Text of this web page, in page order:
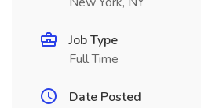
Job Type
Full Time
Date Posted